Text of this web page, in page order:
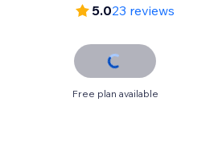
5.023 reviews
Free plan available